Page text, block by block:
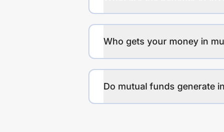
Who gets your money in
Do mutual funds generate